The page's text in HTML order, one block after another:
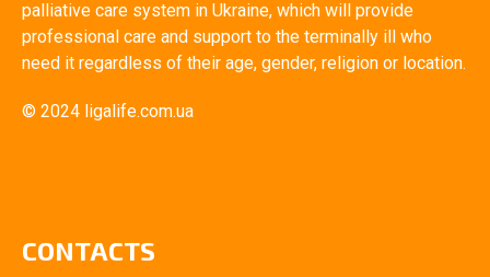
palliative care system in Ukraine, which will provide
professional care and support to the terminally ill who
need it regardless of their age, gender, religion or location.
© 2024 ligalife.com.ua
CONTACTS